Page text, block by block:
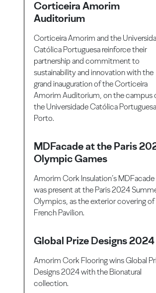
Corticeira Amorim
Auditorium
Corticeira Amorim and the
Católica Portuguesa reinforce their
partnership and commitment to
sustainability and innovation with the
grand inauguration of the Corticeira
Amorim Auditorium, on the campus
the Universidade Católica
Porto.
MDFacade at the Paris
Olympic Games
Amorim Cork Insulation’s
was present at the Paris 2024
Olympics, as the exterior covering
French Pavilion.
Global Prize Designs 2024
Amorim Cork Flooring wins Global
Designs 2024 with the Bionatural
collection.